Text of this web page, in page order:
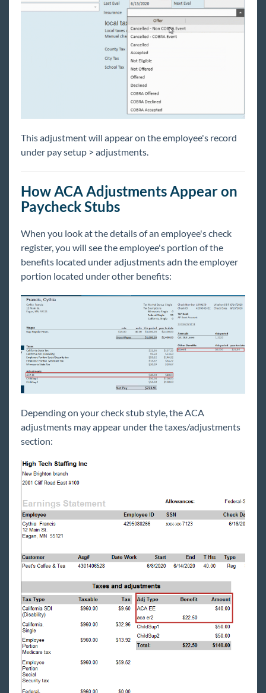
This adjustment will appear on the employee's record
under pay setup > adjustments.
How ACA Adjustments Appear on
Paycheck Stubs
When you look at the details of an employee's check
register, you will see the employee's portion of the
benefits located under adjustments adn the employer
portion located under other benefits:
Depending on your check stub style, the ACA
adjustments may appear under the taxes/adjustments
section: